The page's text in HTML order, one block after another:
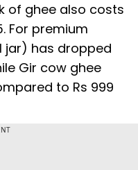
of ghee also costs
For premium
jar) has dropped
Gir cow ghee
to Rs 999